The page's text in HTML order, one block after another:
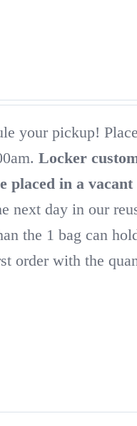
your pickup!
Locker
placed in a
next day in our
the 1 bag can
order with the